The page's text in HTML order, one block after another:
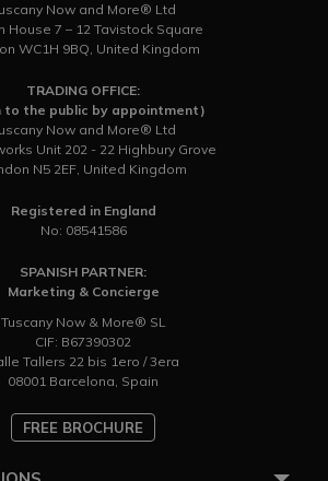
Now and More® Ltd
House 7 – 12 Tavistock Square
WC1H 9BQ, United Kingdom
TRADING OFFICE:
to the public by appointment)
Now and More® Ltd
Unit 202 - 22 Highbury Grove
N5 2EF, United Kingdom
Registered in England
No: 08541586
SPANISH PARTNER:
Marketing & Concierge
Tuscany Now & More® SL
CIF: B67390302
Tallers 22 bis 1ero / 3era
08001 Barcelona, Spain
FREE BROCHURE